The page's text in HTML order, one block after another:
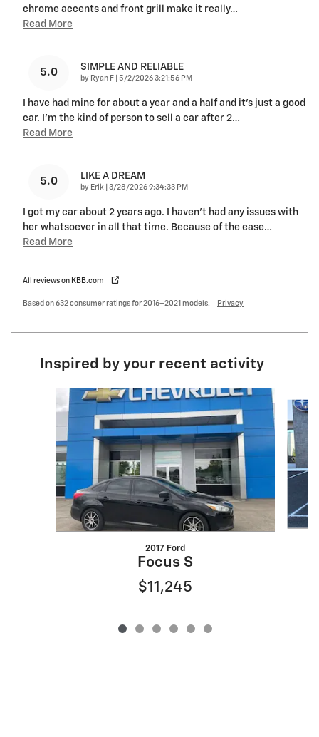
chrome accents and front grill make it really…
Read More
5.0 SIMPLE AND RELIABLE
by Ryan F on
5/2/2026 3:21:56 PM
I have had mine for about a year and a half and it’s just a good
car. I’m the kind of person to sell a car after 2…
Read More
5.0 LIKE A DREAM
by Erik on
3/28/2026 9:34:33 PM
I got my car about 2 years ago. I haven't had any issues with
her whatsoever in all that time. Because of the ease…
Read More
All reviews on KBB.com
Based on 632 consumer ratings for 2016–2021 models. Privacy
Inspired by your recent activity
Slide 1 of 6
2017 Ford
Focus S
$11,245